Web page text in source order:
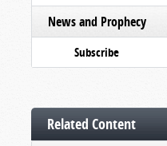
News and Prophecy
Subscribe
Related Content